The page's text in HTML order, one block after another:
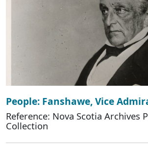
People: Fanshawe, Vice
Reference: Nova Scotia Archives
Collection